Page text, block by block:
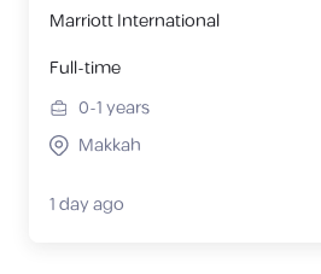
Marriott International
Full-time
0-1years
Makkah
1 day ago